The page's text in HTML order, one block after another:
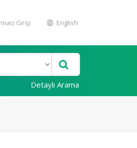
Girişi English
Detaylı Arama